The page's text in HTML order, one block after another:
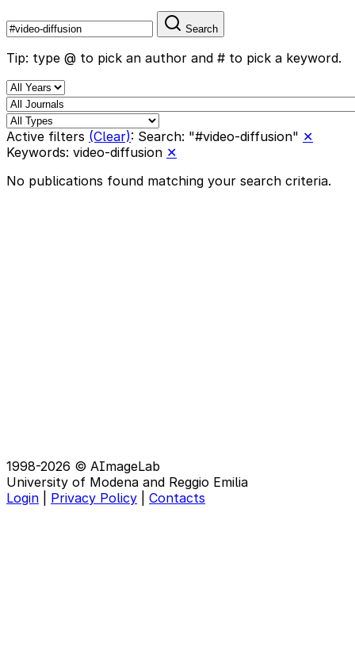
Search
Tip: type @ to pick an author and # to pick a keyword.
Active filters (Clear): Search: "#video-diffusion" ✕
Keywords: video-diffusion ✕
No publications found matching your search criteria.
1998-2026 © AImageLab
University of Modena and Reggio Emilia
Login
Privacy Policy Contacts